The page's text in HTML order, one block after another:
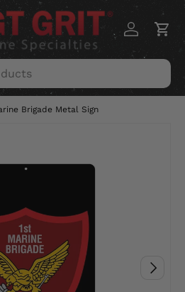
Log inCart
Brigade Metal Sign
NEXT